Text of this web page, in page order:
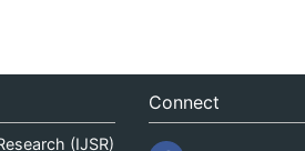
(IJSR)
Connect